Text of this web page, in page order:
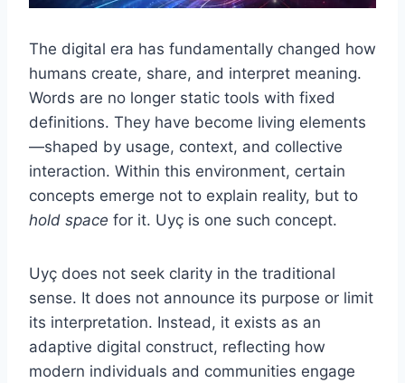
The digital era has fundamentally changed how
humans create, share, and interpret meaning.
Words are no longer static tools with fixed
definitions. They have become living elements
—shaped by usage, context, and collective
interaction. Within this environment, certain
concepts emerge not to explain reality, but to
hold space for it. Uyç is one such concept.
Uyç does not seek clarity in the traditional
sense. It does not announce its purpose or limit
its interpretation. Instead, it exists as an
adaptive digital construct, reflecting how
modern individuals and communities engage